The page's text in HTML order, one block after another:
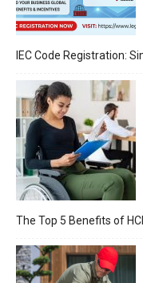
IEC Code Registration:
The Top 5 Benefits of